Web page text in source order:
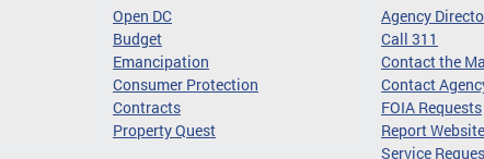
Open DC
Budget
Emancipation
Consumer Protection
Contracts
Property Quest
Agency
Call 311
Contact the
Contact
FOIA Requests
Report
Service